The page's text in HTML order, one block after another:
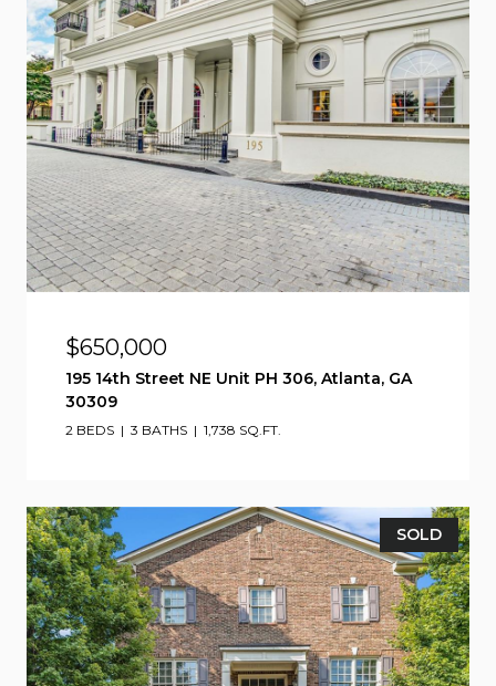
$650,000
195 14th Street NE Unit PH 306, Atlanta, GA
30309
2 BEDS 3 BATHS 1,738 SQ.FT.
SOLD